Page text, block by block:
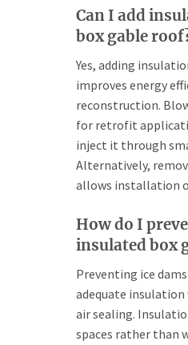
Can I add
box gable
Yes, adding
improves energy
reconstruction.
for retrofit
inject it through
Alternatively,
allows installation
How do I
insulated box
Preventing ice
adequate
air sealing.
spaces rather than